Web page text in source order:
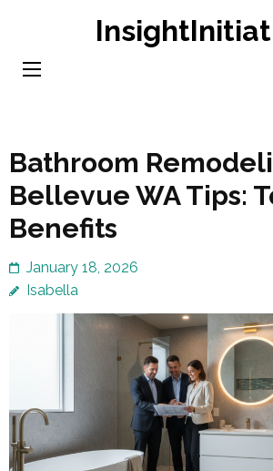
content
Bathroom
Bellevue WA Tips:
Benefits
January 18, 2026
Isabella